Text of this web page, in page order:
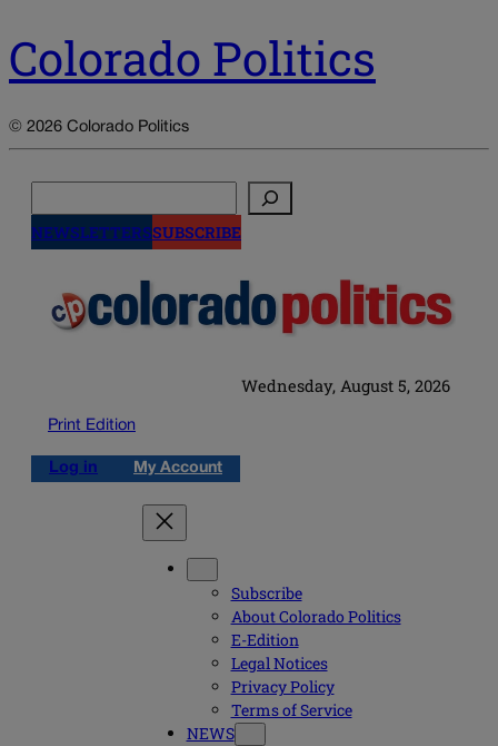
Colorado Politics
© 2026 Colorado Politics
NEWSLETTERSSUBSCRIBE
Wednesday, August 5, 2026
Print Edition
Log in My Account
Subscribe
About Colorado Politics
E-Edition
Legal Notices
Privacy Policy
Terms of Service
NEWS